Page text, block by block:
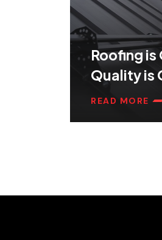
Roofing
Quality is
READ MORE